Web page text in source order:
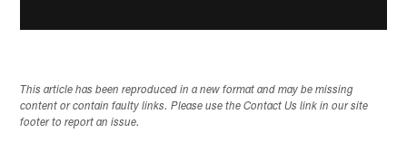
This article has been reproduced in a new format and may be missing
content or contain faulty links. Please use the Contact Us link in our site
footer to report an issue.